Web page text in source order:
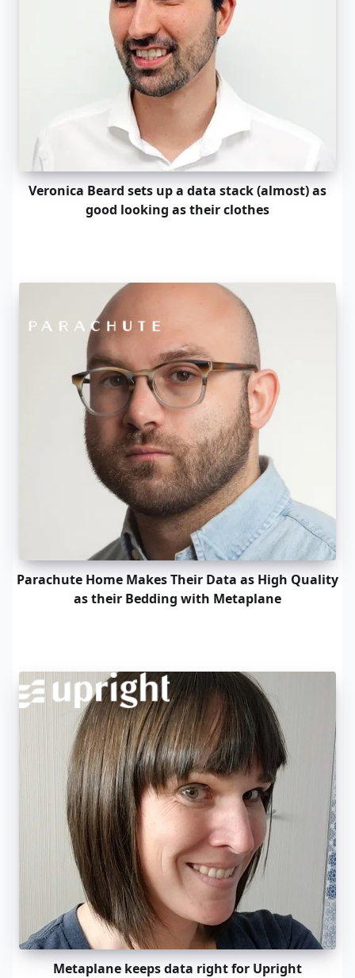
Veronica Beard sets up a data stack (almost) as
good looking as their clothes
Parachute Home Makes Their Data as High Quality
as their Bedding with Metaplane
Metaplane keeps data right for Upright